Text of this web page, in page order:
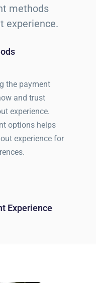
methods
experience.
the payment
and trust
experience.
options helps
experience for
Experience